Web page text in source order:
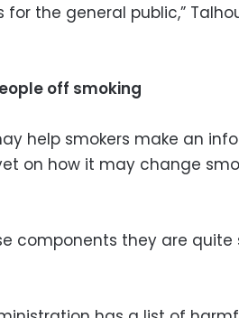
the general public,”
off smoking
help smokers make an
on how it may change
components they are quite